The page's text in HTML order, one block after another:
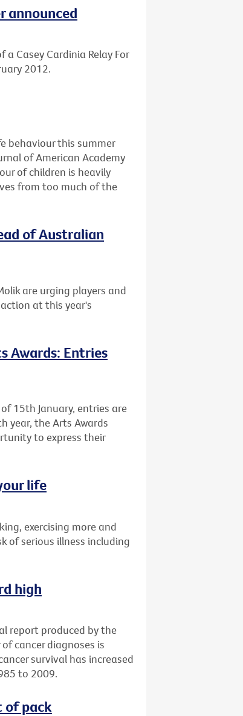
announced
Casey Cardinia Relay For
2012.
behaviour this summer
of American Academy
of children is heavily
from too much of the
of Australian
are urging players and
at this year's
Awards: Entries
15th January, entries are
year, the Arts Awards
to express their
life
exercising more and
of serious illness including
high
report produced by the
cancer diagnoses is
survival has increased
to 2009.
of pack